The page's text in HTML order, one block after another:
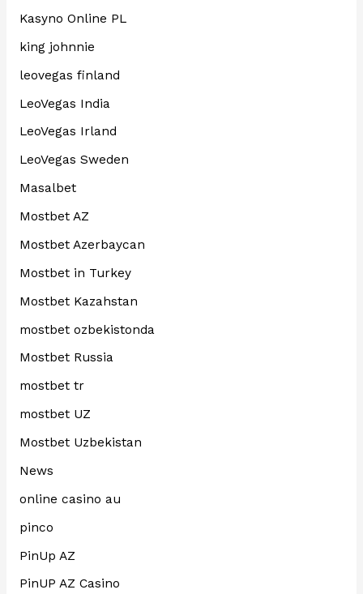
Kasyno Online PL
king johnnie
leovegas finland
LeoVegas India
LeoVegas Irland
LeoVegas Sweden
Masalbet
Mostbet AZ
Mostbet Azerbaycan
Mostbet in Turkey
Mostbet Kazahstan
mostbet ozbekistonda
Mostbet Russia
mostbet tr
mostbet UZ
Mostbet Uzbekistan
News
online casino au
pinco
PinUp AZ
PinUP AZ Casino